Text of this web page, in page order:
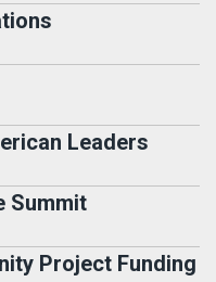
Leaders
Summit
Project Funding